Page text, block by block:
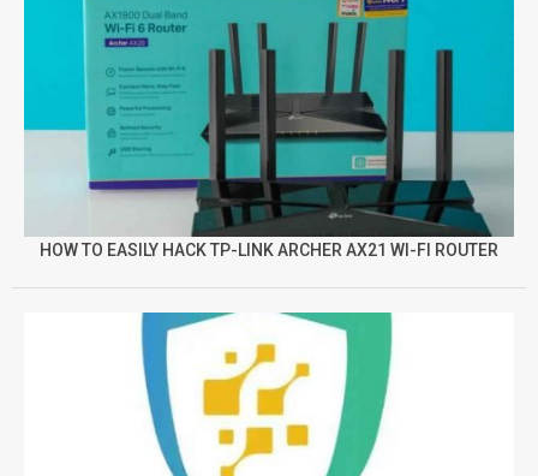
HOW TO EASILY HACK TP-LINK ARCHER AX21 WI-FI ROUTER